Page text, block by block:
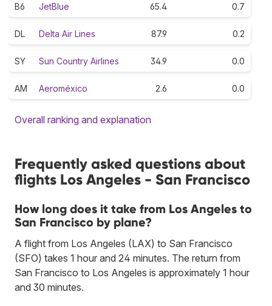
B6 JetBlue 65.4 0.7
DL Delta Air Lines 87.9 0.2
SY Sun Country Airlines 34.9 0.0
AM Aeroméxico 2.6 0.0
Overall ranking and explanation
Frequently asked questions about
flights Los Angeles - San Francisco
How long does it take from Los Angeles to
San Francisco by plane?
A flight from Los Angeles (LAX) to San Francisco
(SFO) takes 1 hour and 24 minutes. The return from
San Francisco to Los Angeles is approximately 1 hour
and 30 minutes.